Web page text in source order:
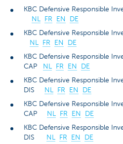
KBC Defensive Responsible
NL
FR EN
DE
KBC Defensive Responsible
NL
FR EN
DE
KBC Defensive Responsible
CAP
NL FR EN
DE
KBC Defensive Responsible
DIS
NL FR EN
DE
KBC Defensive Responsible
CAP
NL FR EN
DE
KBC Defensive Responsible
DIS
NL FR EN DE